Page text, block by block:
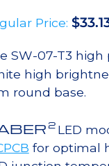
Price: $
SW-07-T3
high
round base.
2 LED
for optimal